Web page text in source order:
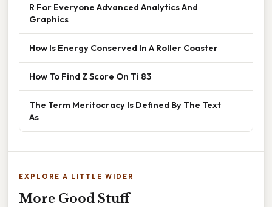
R For Everyone Advanced Analytics And
Graphics
How Is Energy Conserved In A Roller Coaster
How To Find Z Score On Ti 83
The Term Meritocracy Is Defined By The Text
As
EXPLORE A LITTLE WIDER
More Good Stuff